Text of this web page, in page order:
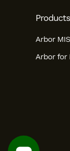
Products
Arbor MIS
Arbor for